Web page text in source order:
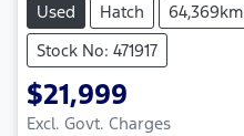
Used Hatch 64,369km
Stock No: 471917
$21,999
Excl. Govt. Charges